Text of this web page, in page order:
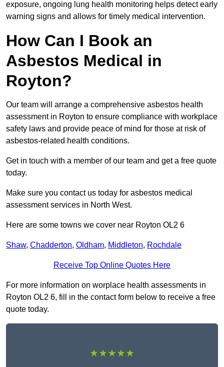
exposure, ongoing lung health monitoring helps detect early
warning signs and allows for timely medical intervention.
How Can I Book an
Asbestos Medical in
Royton?
Our team will arrange a comprehensive asbestos health
assessment in Royton to ensure compliance with workplace
safety laws and provide peace of mind for those at risk of
asbestos-related health conditions.
Get in touch with a member of our team and get a free quote
today.
Make sure you contact us today for asbestos medical
assessment services in North West.
Here are some towns we cover near Royton OL2 6
Shaw, Chadderton, Oldham, Middleton, Rochdale
Receive Top Online Quotes Here
For more information on worplace health assessments in
Royton OL2 6, fill in the contact form below to receive a free
quote today.
★★★★★